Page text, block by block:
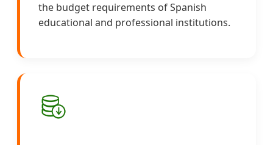
the budget requirements of Spanish
educational and professional institutions.